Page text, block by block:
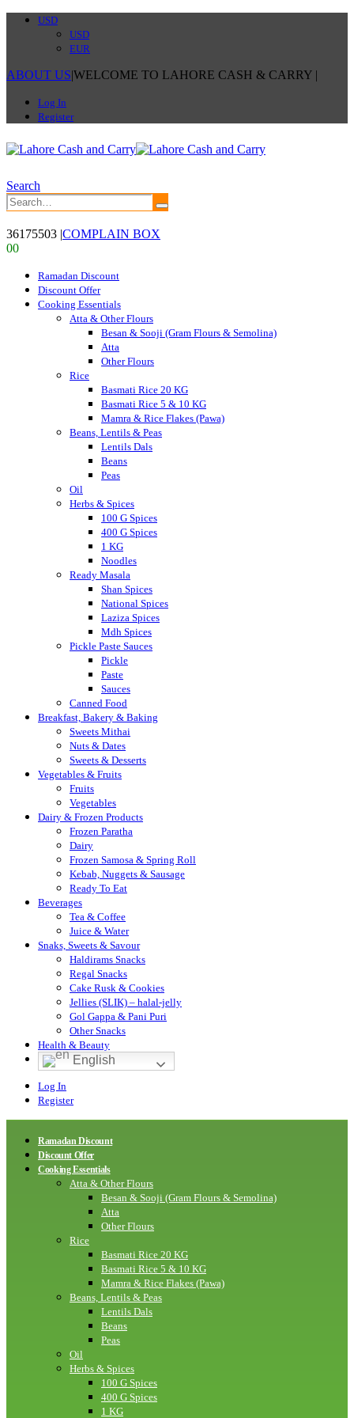
USD
USD
EUR
ABOUT US|WELCOME TO LAHORE CASH & CARRY |
Log In
Register
Search
36175503 |COMPLAIN BOX
00
Ramadan Discount
Discount Offer
Cooking Essentials
Atta & Other Flours
Besan & Sooji (Gram Flours & Semolina)
Atta
Other Flours
Rice
Basmati Rice 20 KG
Basmati Rice 5 & 10 KG
Mamra & Rice Flakes (Pawa)
Beans, Lentils & Peas
Lentils Dals
Beans
Peas
Oil
Herbs & Spices
100 G Spices
400 G Spices
1 KG
Noodles
Ready Masala
Shan Spices
National Spices
Laziza Spices
Mdh Spices
Pickle Paste Sauces
Pickle
Paste
Sauces
Canned Food
Breakfast, Bakery & Baking
Sweets Mithai
Nuts & Dates
Sweets & Desserts
Vegetables & Fruits
Fruits
Vegetables
Dairy & Frozen Products
Frozen Paratha
Dairy
Frozen Samosa & Spring Roll
Kebab, Nuggets & Sausage
Ready To Eat
Beverages
Tea & Coffee
Juice & Water
Snaks, Sweets & Savour
Haldirams Snacks
Regal Snacks
Cake Rusk & Cookies
Jellies (SLIK) – halal-jelly
Gol Gappa & Pani Puri
Other Snacks
Health & Beauty
English
Log In
Register
Ramadan Discount
Discount Offer
Cooking Essentials
Atta & Other Flours
Besan & Sooji (Gram Flours & Semolina)
Atta
Other Flours
Rice
Basmati Rice 20 KG
Basmati Rice 5 & 10 KG
Mamra & Rice Flakes (Pawa)
Beans, Lentils & Peas
Lentils Dals
Beans
Peas
Oil
Herbs & Spices
100 G Spices
400 G Spices
1 KG